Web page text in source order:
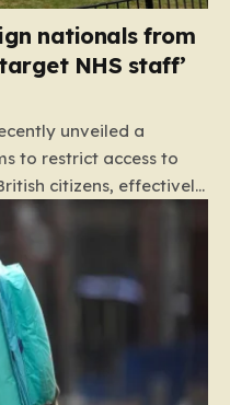
nationals from
NHS staff’
unveiled a
to restrict access to
citizens, effectively
those from the EU
Under this plan,
230,000
housing would lose
would be granted a six-
private
forced to vacate their